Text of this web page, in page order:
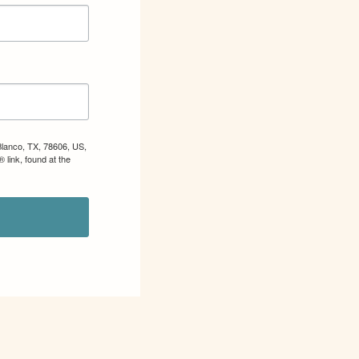
TX, 78606, US,
link, found at the